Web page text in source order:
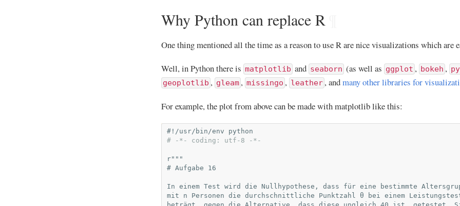
Why Python can replace R¶
One thing mentioned all the time as a reason to use R are nice visualizations which are
Well, in Python there is matplotlib and seaborn (as well as ggplot , bokeh ,
geoplotlib , gleam, missingo , leather, andmany other libraries for
For example, the plot from above can be made with matplotlib like this:
#!/usr/bin/env python
# -*- coding: utf-8 -*-
r"""
# Aufgabe 16
In einem Test wird die Nullhypothese, dass für eine bestimmte
mit n Personen die durchschnittliche Punktzahl θ bei einem